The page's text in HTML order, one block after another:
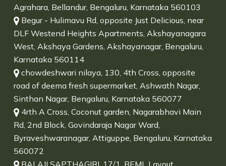
Agrahara, Bellandur, Bengaluru, Karnataka 560103
Begur - Hulimavu Rd, opposite Just Delicious, near
DLF Westend Heights Apartments, Akshayanagara
West, Akshaya Gardens, Akshayanagar, Bengaluru,
Karnataka 560114
chowdeshwari nilaya, 130, 4th Cross, opposite
road of deema fresh supermarket, Ashwath Nagar,
Sinthan Nagar, Bengaluru, Karnataka 560077
4rth A Cross, Coconut garden, Nagarabhavi Main
Rd, 2nd Block, Govindaraja Nagar Ward,
Byraveshwaranagar, Attiguppe, Bengaluru, Karnataka
560072